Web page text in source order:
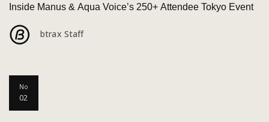
Inside Manus & Aqua Voice’s 250+ Attendee Tokyo Event
btrax Staff
No
02